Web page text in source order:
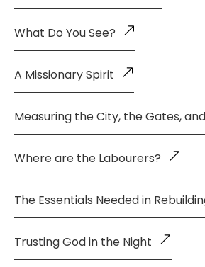
What Do You See?
A Missionary Spirit
Measuring the City, the Gates,
Where are the Labourers?
The Essentials Needed in
Trusting God in the Night